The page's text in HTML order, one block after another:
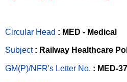
Circular Head : MED - Medical
Subject : Railway Healthcare
GM(P)/NFR's Letter No. : MED-